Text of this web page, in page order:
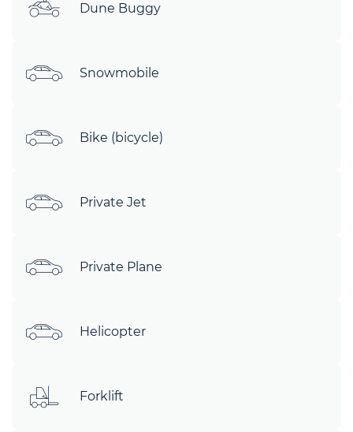
Dune Buggy
Snowmobile
Bike (bicycle)
Private Jet
Private Plane
Helicopter
Forklift